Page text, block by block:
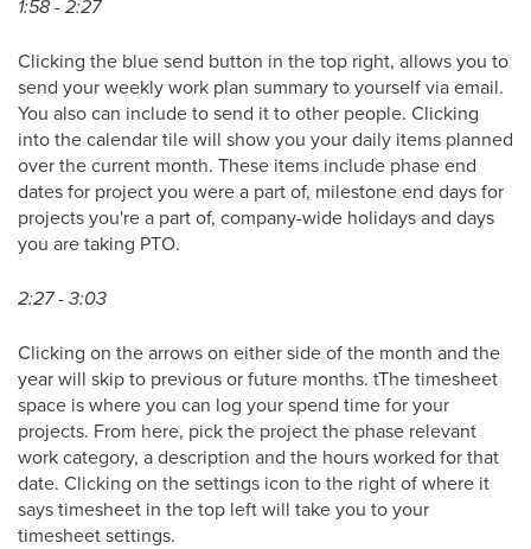
1:58 - 2:27
Clicking the blue send button in the top right, allows you to
send your weekly work plan summary to yourself via email.
You also can include to send it to other people. Clicking
into the calendar tile will show you your daily items planned
over the current month. These items include phase end
dates for project you were a part of, milestone end days for
projects you're a part of, company-wide holidays and days
you are taking PTO.
2:27 - 3:03
Clicking on the arrows on either side of the month and the
year will skip to previous or future months. tThe timesheet
space is where you can log your spend time for your
projects. From here, pick the project the phase relevant
work category, a description and the hours worked for that
date. Clicking on the settings icon to the right of where it
says timesheet in the top left will take you to your
timesheet settings.